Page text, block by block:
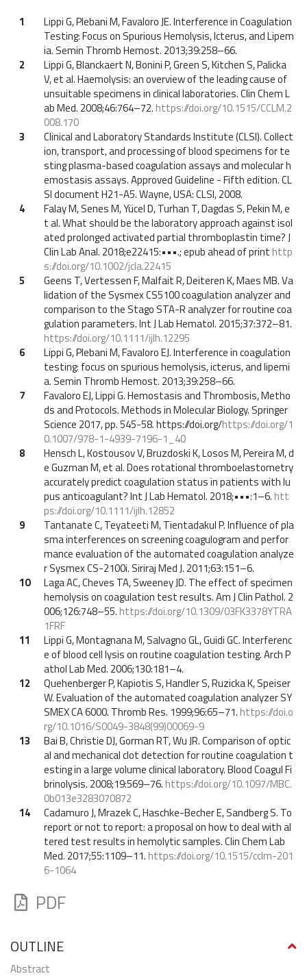
1
Lippi G, Plebani M, Favaloro JE. Interference in Coagulation
Testing: Focus on Spurious Hemolysis, Icterus, and Lipem
ia. Semin Thromb Hemost. 2013;39:258–66.
2
Lippi G, Blanckaert N, Bonini P, Green S, Kitchen S, Palicka
V, et al. Haemolysis: an overview of the leading cause of
unsuitable specimens in clinical laboratories. Clin Chem L
ab Med. 2008;46:764–72. https://doi.org/10.1515/CCLM.2
008.170
3
Clinical and Laboratory Standards Institute (CLSI). Collect
ion, transport, and processing of blood specimens for te
sting plasma-based coagulation assays and molecular h
emostasis assays. Approved Guideline - Fifth edition. CL
SI document H21-A5. Wayne, USA: CLSI, 2008.
4
Falay M, Senes M, Yücel D, Turhan T, Dagdas S, Pekin M, e
t al. What should be the laboratory approach against isol
ated prolonged activated partial thromboplastin time? J
Clin Lab Anal. 2018;e22415:•••.; epub ahead of print http
s://doi.org/10.1002/jcla.22415
5
Geens T, Vertessen F, Malfait R, Deiteren K, Maes MB. Va
lidation of the Sysmex CS5100 coagulation analyzer and
comparison to the Stago STA-R analyzer for routine coa
gulation parameters. Int J Lab Hematol. 2015;37:372–81.
https://doi.org/10.1111/ijlh.12295
6
Lippi G, Plebani M, Favaloro EJ. Interference in coagulation
testing: focus on spurious hemolysis, icterus, and lipemi
a. Semin Thromb Hemost. 2013;39:258–66.
7
Favaloro EJ, Lippi G. Hemostasis and Thrombosis, Metho
ds and Protocols. Methods in Molecular Biology. Springer
Science 2017, pp. 545-58. https://doi.org/https://doi.org/1
0.1007/978-1-4939-7196-1_40
8
Hensch L, Kostousov V, Bruzdoski K, Losos M, Pereira M, d
e Guzman M, et al. Does rotational thromboelastometry
accurately predict coagulation status in patients with lu
pus anticoagulant? Int J Lab Hematol. 2018;•••:1–6. htt
ps://doi.org/10.1111/ijlh.12852
9
Tantanate C, Teyateeti M, Tientadakul P. Influence of pla
sma interferences on screening coagulogram and perfor
mance evaluation of the automated coagulation analyze
r Sysmex CS-2100i. Siriraj Med J. 2011;63:151–6.
10
Laga AC, Cheves TA, Sweeney JD. The effect of specimen
hemolysis on coagulation test results. Am J Clin Pathol. 2
006;126:748–55. https://doi.org/10.1309/03FK3378YTRA
1FRF
11
Lippi G, Montagnana M, Salvagno GL, Guidi GC. Interferenc
e of blood cell lysis on routine coagulation testing. Arch P
athol Lab Med. 2006;130:181–4.
12
Quehenberger P, Kapiotis S, Handler S, Ruzicka K, Speiser
W. Evaluation of the automated coagulation analyzer SY
SMEX CA 6000. Thromb Res. 1999;96:65–71. https://doi.o
rg/10.1016/S0049-3848(99)00069-9
13
Bai B, Christie DJ, Gorman RT, Wu JR. Comparison of optic
al and mechanical clot detection for routine coagulation t
esting in a large volume clinical laboratory. Blood Coagul Fi
brinolysis. 2008;19:569–76. https://doi.org/10.1097/MBC.
0b013e3283070872
14
Cadamuro J, Mrazek C, Haschke-Becher E, Sandberg S. To
report or not to report: a proposal on how to deal with al
tered test results in hemolytic samples. Clin Chem Lab
Med. 2017;55:1109–11. https://doi.org/10.1515/cclm-201
6-1064
PDF
OUTLINE
abstract